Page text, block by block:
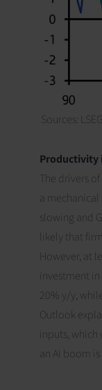
Sources:
Productivity
The drivers
a
slowing and
likely that
However, at
investment
20% y/y,
Outlook
inputs, which
an AI boom